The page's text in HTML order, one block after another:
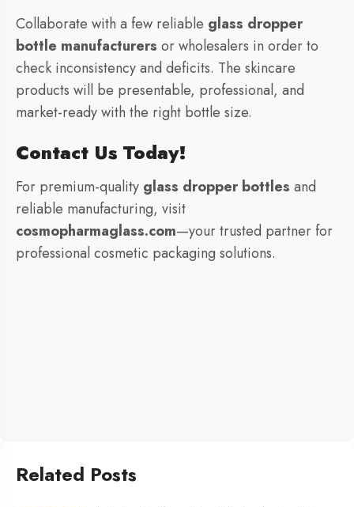
Collaborate with a few reliable glass dropper
bottle manufacturers or wholesalers in order to
check inconsistency and deficits. The skincare
products will be presentable, professional, and
market-ready with the right bottle size.
Contact Us Today!
For premium-quality glass dropper bottles and
reliable manufacturing, visit
cosmopharmaglass.com—your trusted partner for
professional cosmetic packaging solutions.
Related Posts